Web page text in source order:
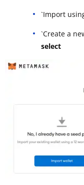
`Import
`Create a
select